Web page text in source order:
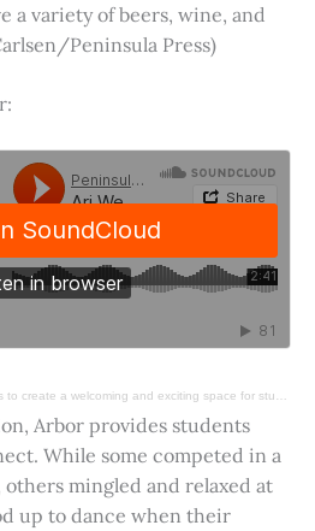
a variety of beers, wine, and
Peninsula Press)
a welcoming and exciting space for students at Stanford University.
Arbor provides students
While some competed in a
mingled and relaxed at
up to dance when their